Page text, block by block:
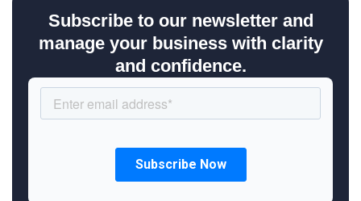
Subscribe to our newsletter and
manage your business with clarity
and confidence.